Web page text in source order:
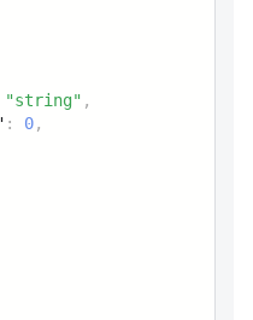
"string" ,
: 0,